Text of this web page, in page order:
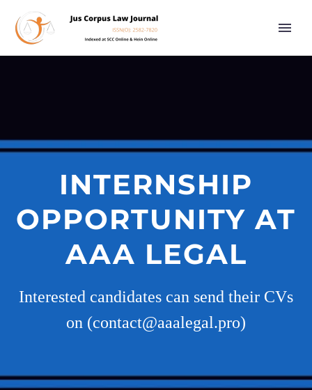
INTERNSHIP
OPPORTUNITY AT
AAA LEGAL
Interested candidates can send their CVs
on (contact@aaalegal.pro)